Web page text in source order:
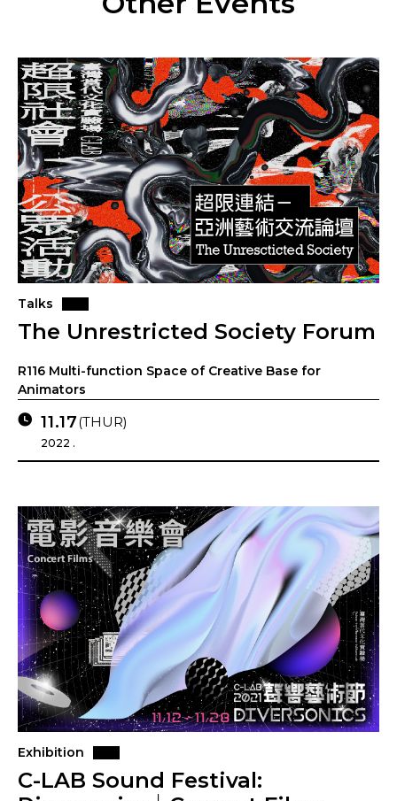
Talks
The Unrestricted Society Forum
R116 Multi-function Space of Creative Base for
Animators
11.17(THUR)
2022 .
Exhibition
C-LAB Sound Festival: